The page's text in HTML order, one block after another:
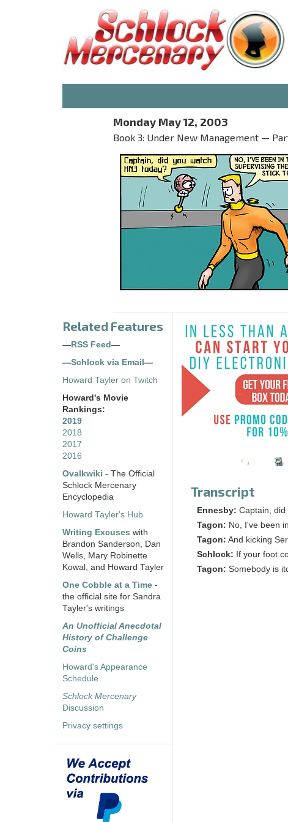
Monday May 12, 2003
Book 3: Under New Management —
Related Features
— RSS Feed —
—Schlock via Email —
Howard Tayler on Twitch
Howard's Movie
Rankings:
2019
2018
2017
2016
Ovalkwiki - The Official
Schlock Mercenary
Encyclopedia
Howard Tayler's Hub
Writing Excuses with
Brandon Sanderson, Dan
Wells, Mary Robinette
Kowal, and Howard Tayler
One Cobble at a Time -
the official site for Sandra
Tayler's writings
An Unofficial Anecdotal
History of Challenge
Coins
Howard's Appearance
Schedule
Schlock Mercenary
Discussion
Privacy settings
Transcript
Ennesby: Captain, did
Tagon: No, I've been
Tagon: And kicking
Schlock: If your foot
Tagon: Somebody is